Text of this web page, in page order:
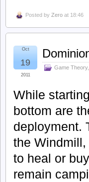
Posted by Zero at 18:46
Game Theory,
Oct
19
2011
While
bottom are
deployment.
the
to heal or
remain